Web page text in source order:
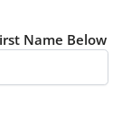
Name Below